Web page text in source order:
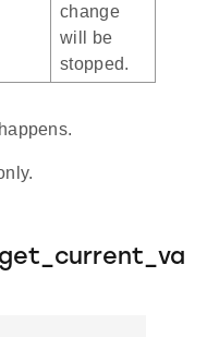
change
will be
stopped.